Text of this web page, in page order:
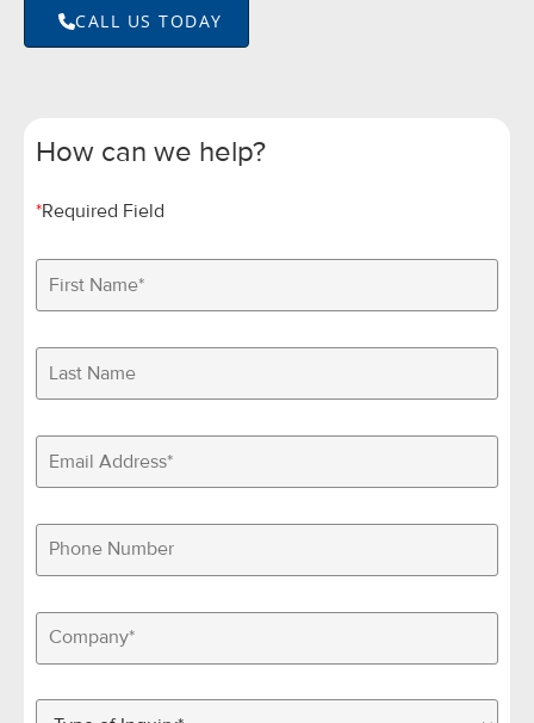
CALL US TODAY
How can we help?
*Required Field